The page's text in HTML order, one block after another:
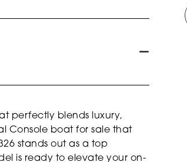
perfectly blends luxury,
Console boat for sale that
stands out as a top
is ready to elevate your on-